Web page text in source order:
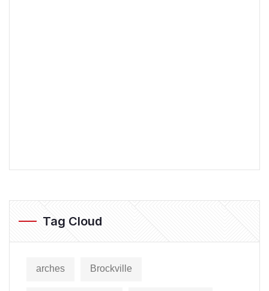
Tag Cloud
arches Brockville